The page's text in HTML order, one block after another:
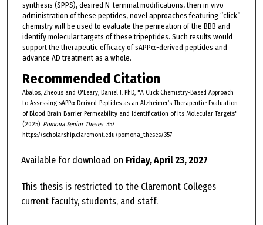
synthesis (SPPS), desired N-terminal modifications, then in vivo
administration of these peptides, novel approaches featuring “click”
chemistry will be used to evaluate the permeation of the BBB and
identify molecular targets of these tripeptides. Such results would
support the therapeutic efficacy of sAPP⍺-derived peptides and
advance AD treatment as a whole.
Recommended Citation
Abalos, Zheous and O'Leary, Daniel J. PhD, "A Click Chemistry-Based Approach
to Assessing sAPP⍺ Derived-Peptides as an Alzheimer’s Therapeutic: Evaluation
of Blood Brain Barrier Permeability and Identification of its Molecular Targets"
(2025). Pomona Senior Theses. 357.
https://scholarship.claremont.edu/pomona_theses/357
Available for download on Friday, April 23, 2027
This thesis is restricted to the Claremont Colleges
current faculty, students, and staff.